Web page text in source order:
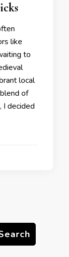
like
to
local
of
I decided